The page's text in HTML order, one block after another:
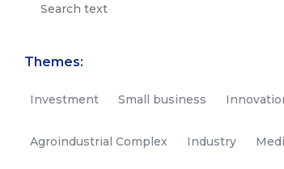
Themes:
Investment Small business
Agroindustrial Complex Industry